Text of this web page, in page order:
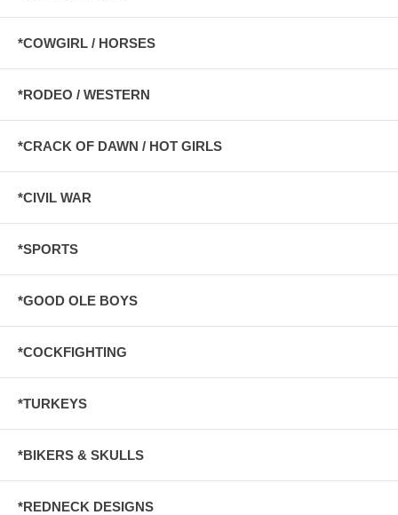
*COWGIRL / HORSES
*RODEO / WESTERN
*CRACK OF DAWN / HOT GIRLS
*CIVIL WAR
*SPORTS
*GOOD OLE BOYS
*COCKFIGHTING
*TURKEYS
*BIKERS & SKULLS
*REDNECK DESIGNS